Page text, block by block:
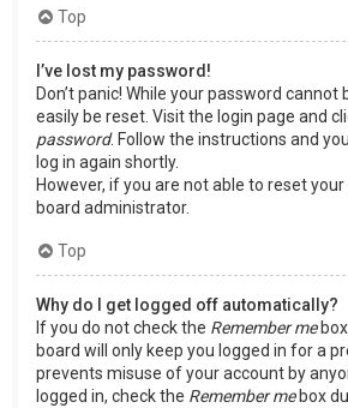
Top
I’ve lost my password!
Don’t panic! While your password cannot
easily be reset. Visit the login page and
password. Follow the instructions and
log in again shortly.
However, if you are not able to reset
board administrator.
Top
Why do I get logged off automatically?
If you do not check the Remember mebox
board will only keep you logged in for a
prevents misuse of your account by
logged in, check the Remember mebox